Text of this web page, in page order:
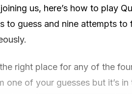
us, here’s how to play
to guess and nine attempts to
right place for any of the
one of your guesses but it’s